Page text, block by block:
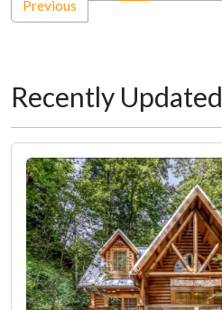
Previous
Recently Updated